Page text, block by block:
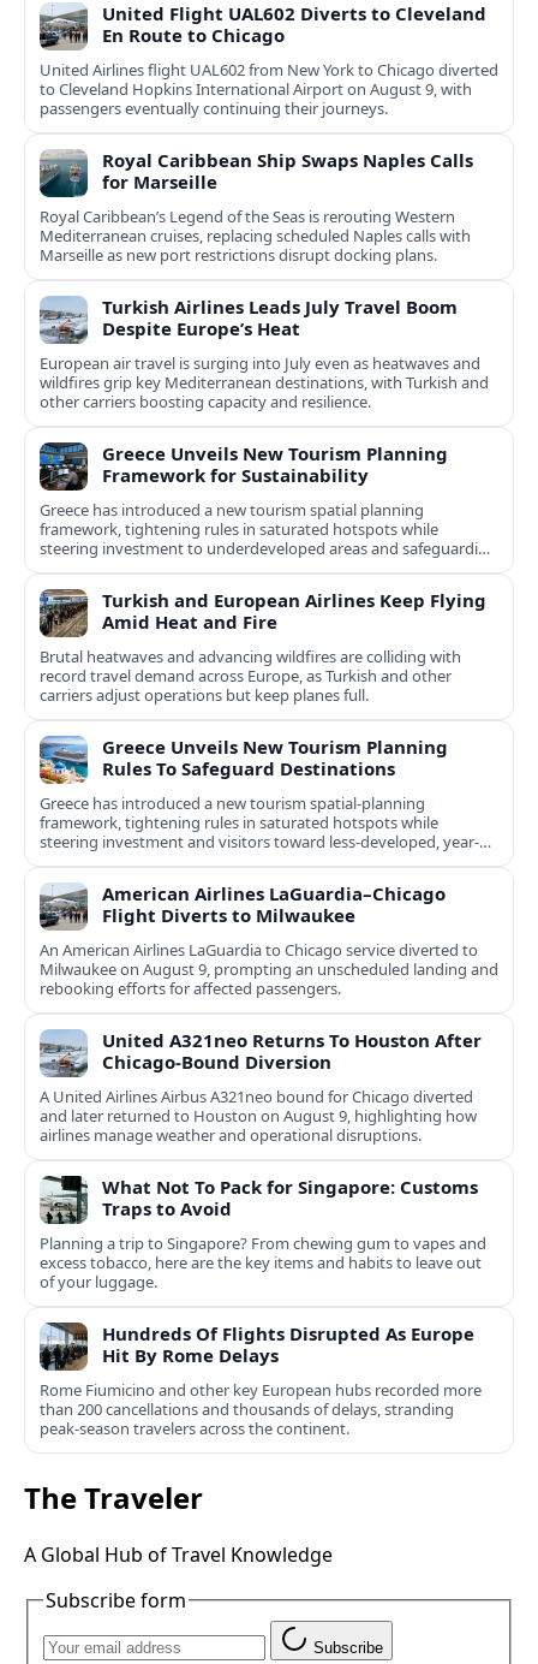
United Flight UAL602 Diverts to Cleveland
En Route to Chicago
United Airlines flight UAL602 from New York to Chicago diverted
to Cleveland Hopkins International Airport on August 9, with
passengers eventually continuing their journeys.
Royal Caribbean Ship Swaps Naples Calls
for Marseille
Royal Caribbean’s Legend of the Seas is rerouting Western
Mediterranean cruises, replacing scheduled Naples calls with
Marseille as new port restrictions disrupt docking plans.
Turkish Airlines Leads July Travel Boom
Despite Europe’s Heat
European air travel is surging into July even as heatwaves and
wildfires grip key Mediterranean destinations, with Turkish and
other carriers boosting capacity and resilience.
Greece Unveils New Tourism Planning
Framework for Sustainability
Greece has introduced a new tourism spatial planning
framework, tightening rules in saturated hotspots while
steering investment to underdeveloped areas and safeguarding
natural and cultural assets.
Turkish and European Airlines Keep Flying
Amid Heat and Fire
Brutal heatwaves and advancing wildfires are colliding with
record travel demand across Europe, as Turkish and other
carriers adjust operations but keep planes full.
Greece Unveils New Tourism Planning
Rules To Safeguard Destinations
Greece has introduced a new tourism spatial-planning
framework, tightening rules in saturated hotspots while
steering investment and visitors toward less-developed, year-
round destinations.
American Airlines LaGuardia–Chicago
Flight Diverts to Milwaukee
An American Airlines LaGuardia to Chicago service diverted to
Milwaukee on August 9, prompting an unscheduled landing and
rebooking efforts for affected passengers.
United A321neo Returns To Houston After
Chicago-Bound Diversion
A United Airlines Airbus A321neo bound for Chicago diverted
and later returned to Houston on August 9, highlighting how
airlines manage weather and operational disruptions.
What Not To Pack for Singapore: Customs
Traps to Avoid
Planning a trip to Singapore? From chewing gum to vapes and
excess tobacco, here are the key items and habits to leave out
of your luggage.
Hundreds Of Flights Disrupted As Europe
Hit By Rome Delays
Rome Fiumicino and other key European hubs recorded more
than 200 cancellations and thousands of delays, stranding
peak‑season travelers across the continent.
The Traveler
A Global Hub of Travel Knowledge
Subscribe form
Subscribe